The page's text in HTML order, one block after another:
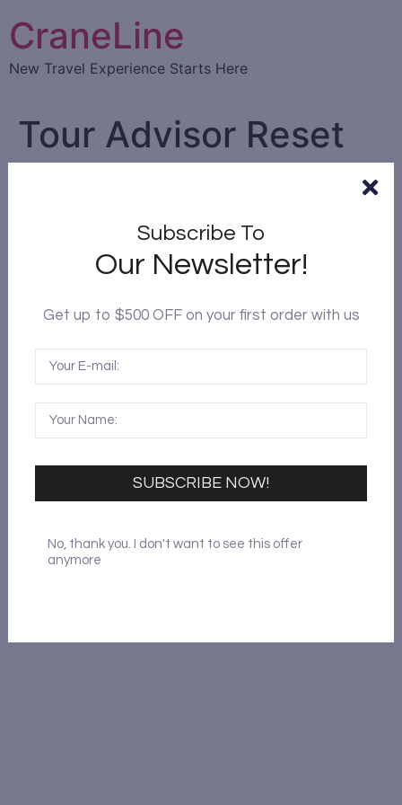
CraneLine
New Travel Experience Starts Here
Tour Advisor Reset
Password
Please enter your email address or username. You
will receive a link to create a new password via
Reset Password
Subscribe To
Our Newsletter!
Get up to $500 OFF on your first order with us
SUBSCRIBE NOW!
No, thank you. I don't want to see this offer
anymore